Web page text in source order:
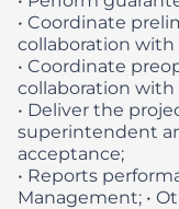
• Coordinate
collaboration
• Coordinate
collaboration
• Deliver the
superintendent
acceptance;
• Reports
Management; •